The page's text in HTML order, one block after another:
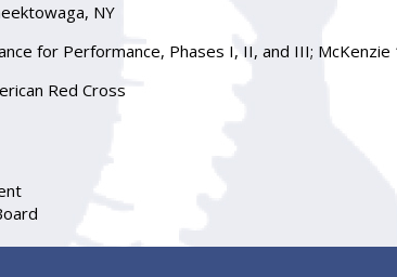
NY
for Performance, Phases I, II, and III;
Red Cross